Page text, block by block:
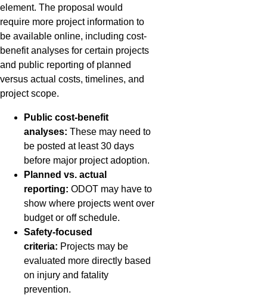
element. The proposal would
require more project information to
be available online, including cost-
benefit analyses for certain projects
and public reporting of planned
versus actual costs, timelines, and
project scope.
Public cost-benefit
analyses: These may need to
be posted at least 30 days
before major project adoption.
Planned vs. actual
reporting: ODOT may have to
show where projects went over
budget or off schedule.
Safety-focused
criteria: Projects may be
evaluated more directly based
on injury and fatality
prevention.